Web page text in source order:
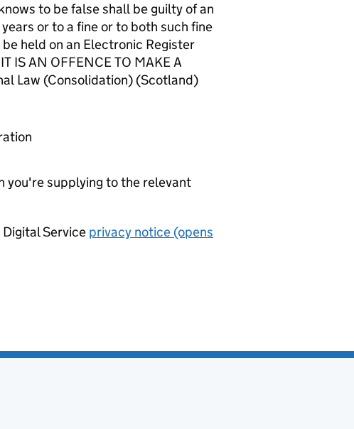
to be false shall be guilty of an
or to a fine or to both such fine
held on an Electronic Register
IS AN OFFENCE TO MAKE A
Law (Consolidation) (Scotland)
you're supplying to the relevant
Service privacy notice (opens